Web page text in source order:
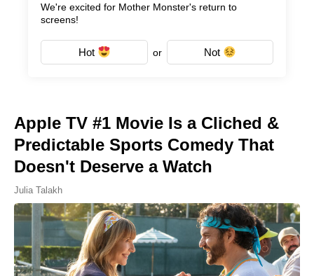
We're excited for Mother Monster's return to
screens!
Hot or Not
Apple TV #1 Movie Is a Cliched &
Predictable Sports Comedy That
Doesn't Deserve a Watch
Julia Talakh